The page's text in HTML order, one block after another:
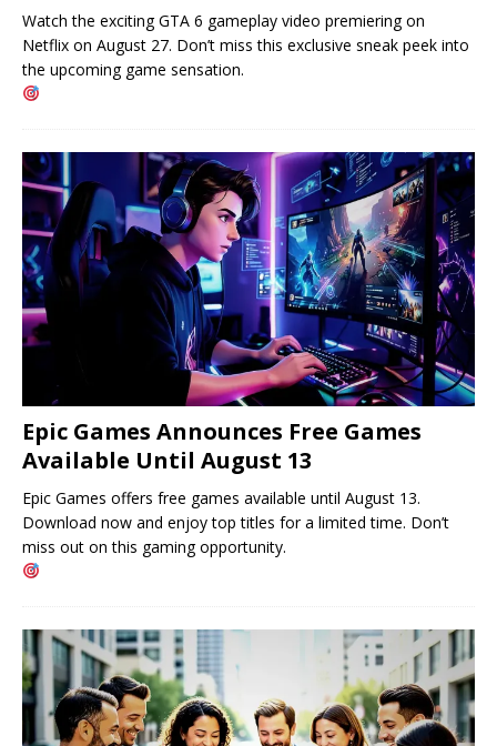
Watch the exciting GTA 6 gameplay video premiering on
Netflix on August 27. Don’t miss this exclusive sneak peek into
the upcoming game sensation.
Epic Games Announces Free Games
Available Until August 13
Epic Games offers free games available until August 13.
Download now and enjoy top titles for a limited time. Don’t
miss out on this gaming opportunity.